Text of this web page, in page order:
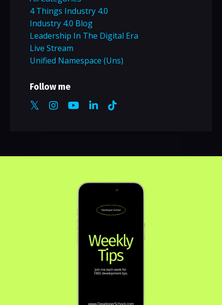
4 Things Industry 4.0
Industry 4.0 Blog
Leadership In The Digital Era
Live Stream
Unified Namespace (uns)
Follow me